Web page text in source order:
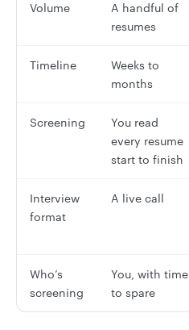
Volume
A handful of
resumes
Timeline
Weeks to
months
Screening
You read
every resume
start to finish
Interview
format
A live call
Who’s
screening
You, with time
to spare